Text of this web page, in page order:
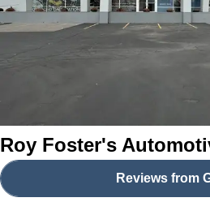
Roy Foster's
Reviews from